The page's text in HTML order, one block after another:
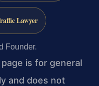
Lawyer
Founder.
is for general
and does not